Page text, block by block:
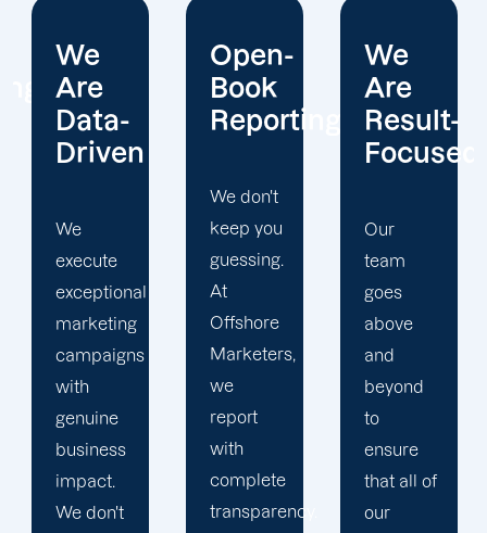
Open-
Book
Reporting
keep you
guessing.
At
Offshore
Marketers,
we
report
with
complete
transparency.
We
Are
Result-
Our
team
goes
above
and
beyond
to
ensure
that all of
our
We
Operate
With
Honesty
At
Offshore
Marketers,
we
conduct
our
business
with the
utmost
integrity.